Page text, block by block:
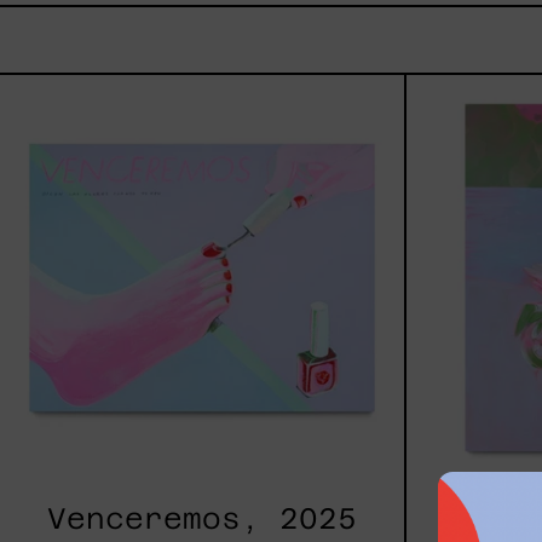
Venceremos, 2025